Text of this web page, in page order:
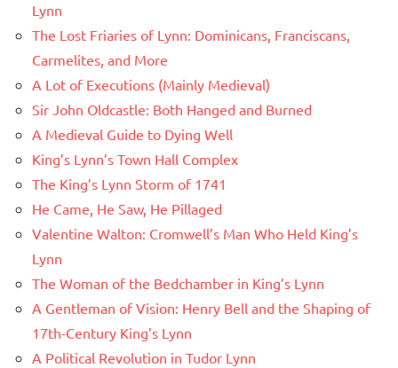
Lynn
The Lost Friaries of Lynn: Dominicans, Franciscans,
Carmelites, and More
A Lot of Executions (Mainly Medieval)
Sir John Oldcastle: Both Hanged and Burned
A Medieval Guide to Dying Well
King’s Lynn’s Town Hall Complex
The King’s Lynn Storm of 1741
He Came, He Saw, He Pillaged
Valentine Walton: Cromwell’s Man Who Held King’s
Lynn
The Woman of the Bedchamber in King’s Lynn
A Gentleman of Vision: Henry Bell and the Shaping of
17th-Century King’s Lynn
A Political Revolution in Tudor Lynn